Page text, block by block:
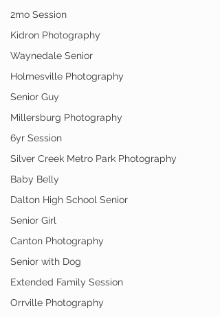
2mo Session
Kidron Photography
Waynedale Senior
Holmesville Photography
Senior Guy
Millersburg Photography
6yr Session
Silver Creek Metro Park Photography
Baby Belly
Dalton High School Senior
Senior Girl
Canton Photography
Senior with Dog
Extended Family Session
Orrville Photography